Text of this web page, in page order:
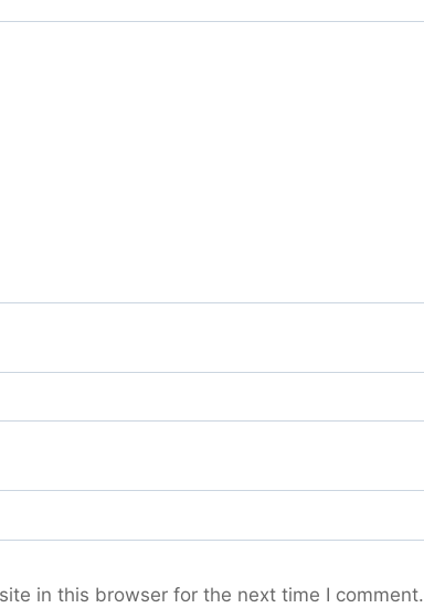
in this browser for the next time I comment.